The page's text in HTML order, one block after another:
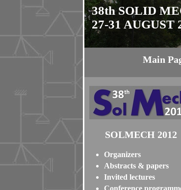
38th SOLID
27-31 AUGUST
Main
SOLMECH 2012
Organizers
Abstracts & papers
Invited lectures
Conference